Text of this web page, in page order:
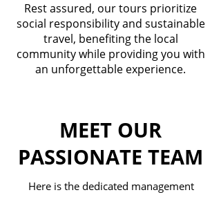
Rest assured, our tours prioritize
social responsibility and sustainable
travel, benefiting the local
community while providing you with
an unforgettable experience.
MEET OUR
PASSIONATE TEAM
Here is the dedicated management